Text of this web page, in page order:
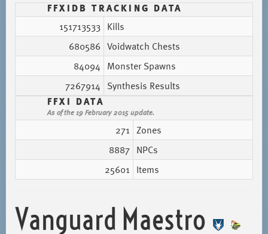
FFXIDB TRACKING DATA
151713533 Kills
680586 Voidwatch Chests
84094 Monster Spawns
7267914 Synthesis Results
FFXI DATA
As of the 19 February 2015 update.
271 Zones
8887 NPCs
25601 Items
Vanguard Maestro